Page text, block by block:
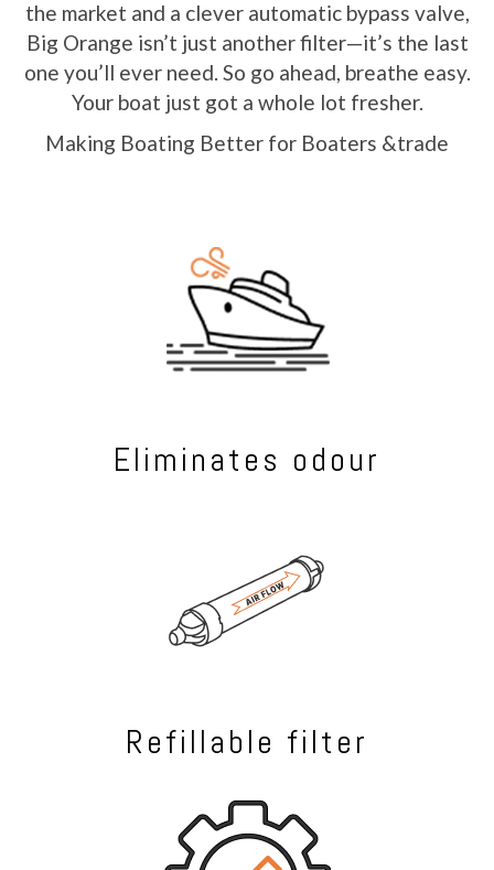
the market and a clever automatic bypass valve,
Big Orange isn’t just another filter—it’s the last
one you’ll ever need. So go ahead, breathe easy.
Your boat just got a whole lot fresher.
Making Boating Better for Boaters &trade
Eliminates odour
Refillable filter